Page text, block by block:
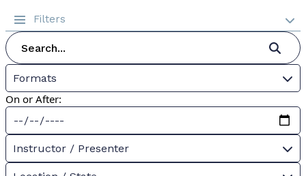
Filters
Formats
On or After:
Instructor / Presenter